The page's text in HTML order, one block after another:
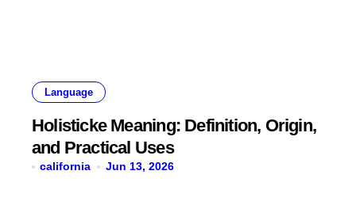
Language
Holisticke Meaning: Definition, Origin,
and Practical Uses
california Jun 13, 2026